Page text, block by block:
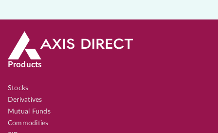
Products
Stocks
Derivatives
Mutual Funds
Commodities